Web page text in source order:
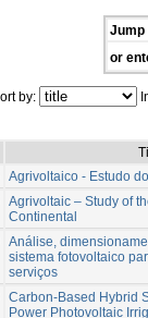
Jump
or
by:
Agrivoltaico - Estudo
Agrivoltaic – Study of
Continental
Análise,
sistema fotovoltaico
serviços
Carbon-Based Hybrid
Power Photovoltaic